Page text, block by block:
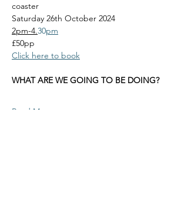
coaster
Saturday 26th October 2024
2pm-4.30pm
£50pp
Click here to book
WHAT ARE WE GOING TO BE DOING?
Read More >